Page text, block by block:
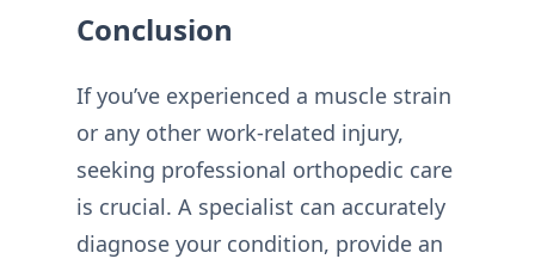
Conclusion
If you’ve experienced a muscle strain
or any other work-related injury,
seeking professional orthopedic care
is crucial. A specialist can accurately
diagnose your condition, provide an